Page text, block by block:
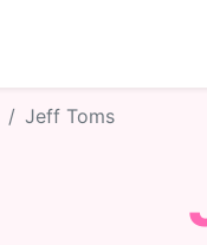
Jeff Toms